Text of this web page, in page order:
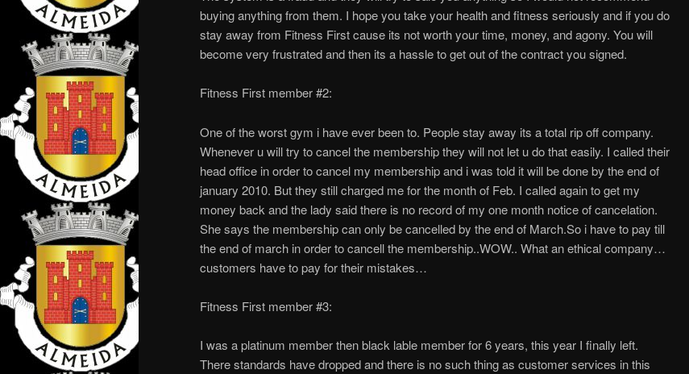
buying anything from them. I hope you take your health and fitness seriously and if you do
stay away from Fitness First cause its not worth your time, money, and agony. You will
become very frustrated and then its a hassle to get out of the contract you signed.
Fitness First member #2:
One of the worst gym i have ever been to. People stay away its a total rip off company.
Whenever u will try to cancel the membership they will not let u do that easily. I called their
head office in order to cancel my membership and i was told it will be done by the end of
january 2010. But they still charged me for the month of Feb. I called again to get my
money back and the lady said there is no record of my one month notice of cancelation.
She says the membership can only be cancelled by the end of March.So i have to pay till
the end of march in order to cancell the membership..WOW.. What an ethical company…
customers have to pay for their mistakes…
Fitness First member #3:
I was a platinum member then black lable member for 6 years, this year I finally left.
There standards have dropped and there is no such thing as customer services in this